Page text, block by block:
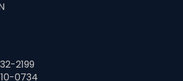
2199
0734